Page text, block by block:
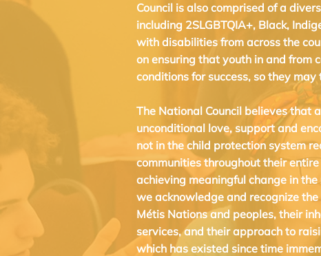
Council is also comprised of a
including 2SLGBTQIA+, Black,
with disabilities from across the
on ensuring that youth in and from
conditions for success, so they
The National Council believes that
unconditional love, support and
not in the child protection system
communities throughout their
achieving meaningful change in
we acknowledge and recognize
Métis Nations and peoples, their
services, and their approach to
which has existed since time